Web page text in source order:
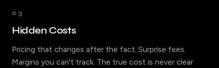
03
Hidden Costs
Pricing that changes after the fact. Surprise fees.
Margins you can't track. The true cost is never clear